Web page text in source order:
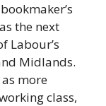
the next
Labour’s
Midlands.
more
class,